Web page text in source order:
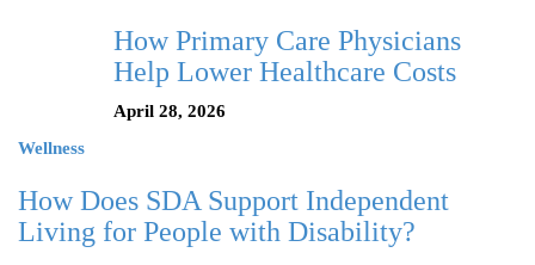
How Primary Care Physicians
Help Lower Healthcare Costs
April 28, 2026
Wellness
How Does SDA Support Independent
Living for People with Disability?